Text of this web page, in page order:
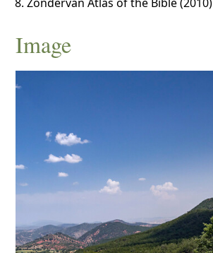
Image